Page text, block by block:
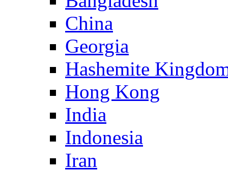
China
Georgia
Hashemite
Hong Kong
India
Indonesia
Iran